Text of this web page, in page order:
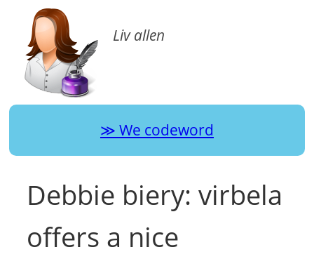
Liv allen
We codeword
Debbie biery: virbela
offers a nice